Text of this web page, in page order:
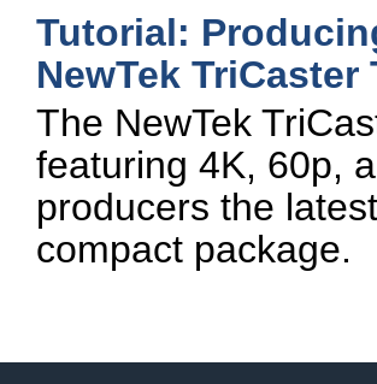
Tutorial:
NewTek TriCaster
The NewTek
featuring 4K, 60p,
producers the
compact package.